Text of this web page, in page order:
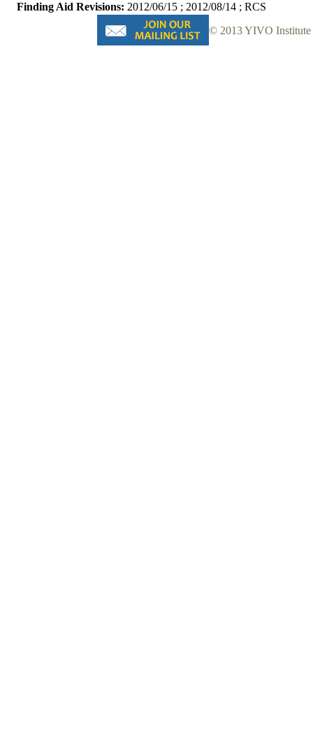
Finding Aid Revisions: 2012/06/15 ; 2012/08/14 ; RCS
© 2013 YIVO Institute